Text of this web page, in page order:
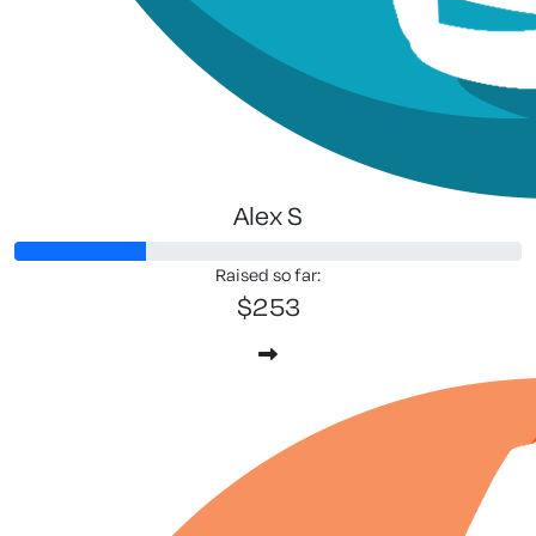
Alex S
Raised so far:
$253